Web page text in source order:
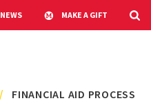
NEWS MAKE A GIFT
FINANCIAL AID PROCESS